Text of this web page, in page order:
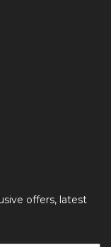
offers, latest